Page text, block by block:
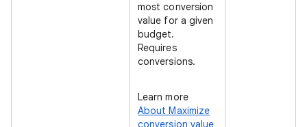
most conversion
value for a given
budget.
Requires
conversions.
Learn more
About Maximize
conversion value